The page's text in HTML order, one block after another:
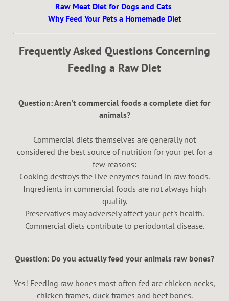
Raw Meat Diet for Dogs and Cats
Why Feed Your Pets a Homemade Diet
Frequently Asked Questions Concerning
Feeding a Raw Diet
Question: Aren't commercial foods a complete diet for
animals?
Commercial diets themselves are generally not
considered the best source of nutrition for your pet for a
few reasons:
Cooking destroys the live enzymes found in raw foods.
Ingredients in commercial foods are not always high
quality.
Preservatives may adversely affect your pet's health.
Commercial diets contribute to periodontal disease.
Question: Do you actually feed your animals raw bones?
Yes! Feeding raw bones most often fed are chicken necks,
chicken frames, duck frames and beef bones.